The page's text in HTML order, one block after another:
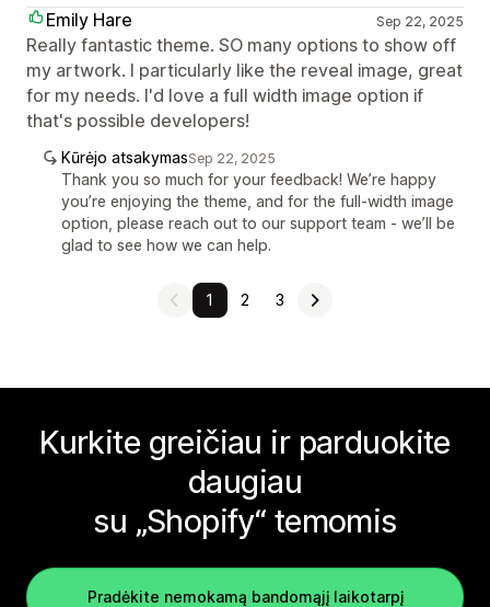
Emily Hare Sep 22, 2025
Really fantastic theme. SO many options to show off
my artwork. I particularly like the reveal image, great
for my needs. I'd love a full width image option if
that's possible developers!
Kūrėjo atsakymasSep 22, 2025
Thank you so much for your feedback! We’re happy
you’re enjoying the theme, and for the full-width image
option, please reach out to our support team - we’ll be
glad to see how we can help.
1 2 3
Kurkite greičiau ir parduokite
daugiau
su „Shopify“ temomis
Pradėkite nemokamą bandomąjį laikotarpį